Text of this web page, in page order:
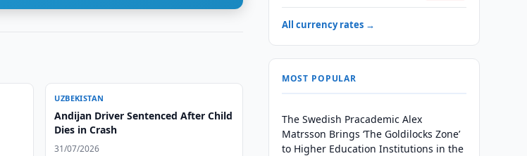
UZBEKISTAN
Andijan Driver Sentenced After Child
Dies in Crash
31/07/2026
All currency rates →
MOST POPULAR
The Swedish Pracademic Alex
Matrsson Brings ‘The Goldilocks Zone’
to Higher Education Institutions in the